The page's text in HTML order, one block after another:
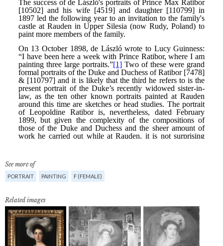
See more of
PORTRAIT PAINTING F (FEMALE)
Related images